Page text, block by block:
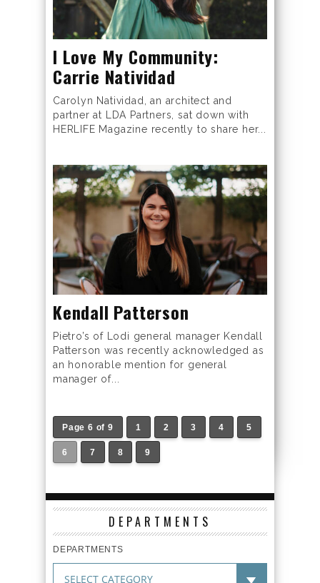
I Love My Community:
Carrie Natividad
Carolyn Natividad, an architect and
partner at LDA Partners, sat down with
HERLIFE Magazine recently to share her...
Kendall Patterson
Pietro’s of Lodi general manager Kendall
Patterson was recently acknowledged as
an honorable mention for general
manager of...
Page 6 of 9 1 2 3 4 5
6 7 8 9
DEPARTMENTS
DEPARTMENTS